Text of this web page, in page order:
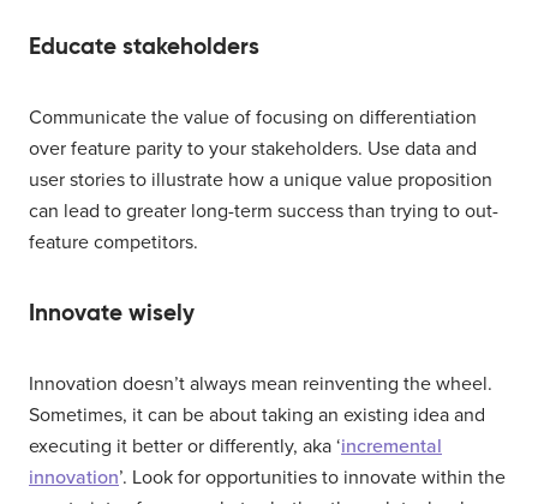
Educate stakeholders
Communicate the value of focusing on differentiation
over feature parity to your stakeholders. Use data and
user stories to illustrate how a unique value proposition
can lead to greater long-term success than trying to out-
feature competitors.
Innovate wisely
Innovation doesn’t always mean reinventing the wheel.
Sometimes, it can be about taking an existing idea and
executing it better or differently, aka ‘incremental
innovation’. Look for opportunities to innovate within the